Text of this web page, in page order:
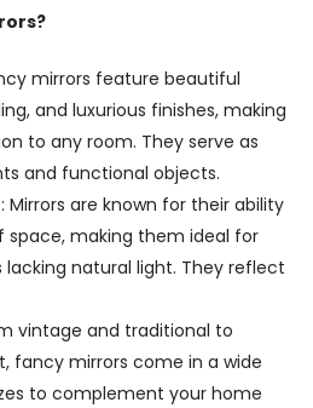
mirrors feature beautiful
and luxurious finishes, making
to any room. They serve as
and functional objects.
: Mirrors are known for their ability
space, making them ideal for
lacking natural light. They reflect
vintage and traditional to
fancy mirrors come in a wide
to complement your home